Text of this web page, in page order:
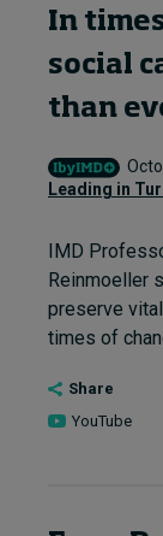
In
social
than
Leading in
IMD
Reinmoeller
preserve
times of
Share
YouTube